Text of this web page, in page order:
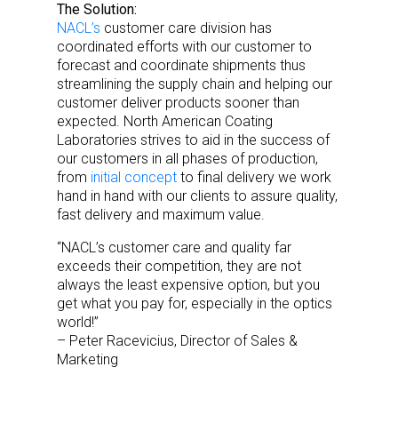
The Solution:
NACL’s customer care division has
coordinated efforts with our customer to
forecast and coordinate shipments thus
streamlining the supply chain and helping our
customer deliver products sooner than
expected. North American Coating
Laboratories strives to aid in the success of
our customers in all phases of production,
from initial concept to final delivery we work
hand in hand with our clients to assure quality,
fast delivery and maximum value.
“NACL’s customer care and quality far
exceeds their competition, they are not
always the least expensive option, but you
get what you pay for, especially in the optics
world!”
– Peter Racevicius, Director of Sales &
Marketing